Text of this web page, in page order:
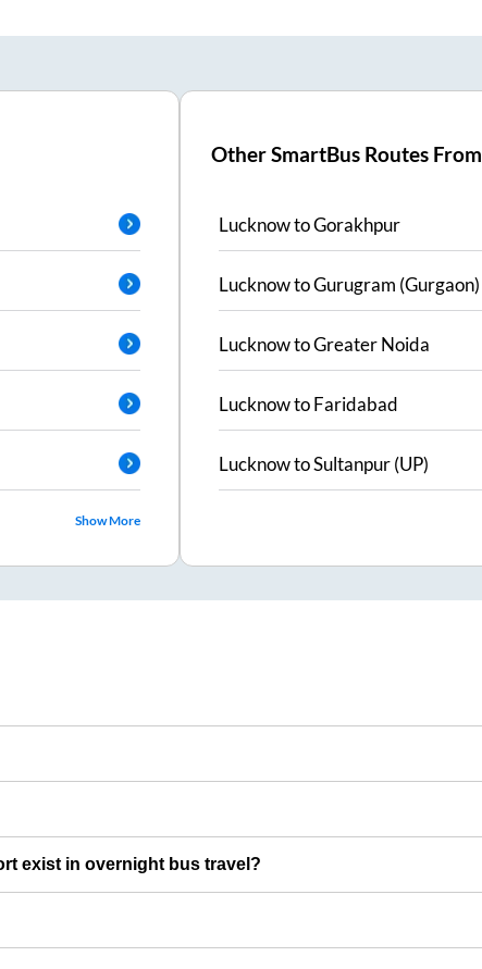
Show More
Other SmartBus Routes From
LucknowtoGorakhpur
LucknowtoGurugram (Gurgaon)
LucknowtoGreater Noida
LucknowtoFaridabad
LucknowtoSultanpur (UP)
exist in overnight bus travel?